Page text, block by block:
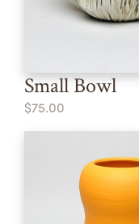
Small Bowl
$75.00